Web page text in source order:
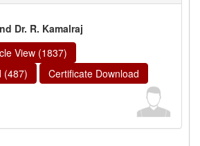
Dr. R. Kamalraj
View (1837)
(487)
Certificate Download